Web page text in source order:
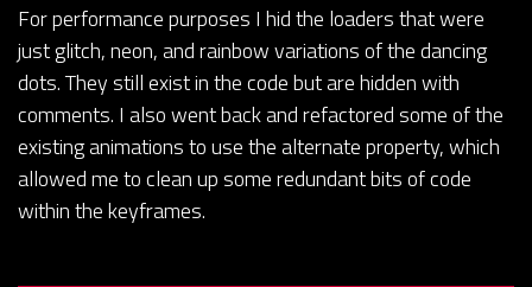
For performance purposes I hid the loaders that were
just glitch, neon, and rainbow variations of the dancing
dots. They still exist in the code but are hidden with
comments. I also went back and refactored some of the
existing animations to use the alternate property, which
allowed me to clean up some redundant bits of code
within the keyframes.